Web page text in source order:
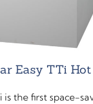
Easy TTi Hot
is the first space-